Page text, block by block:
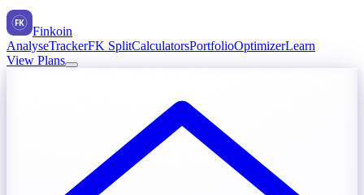
FK
Finkoin
AnalyseTrackerFK SplitCalculatorsPortfolioOptimizerLearn
View Plans